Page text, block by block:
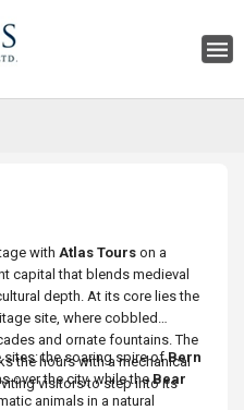
with Atlas Tours on a
capital that blends medieval
depth. At its core lies the
site, where cobbled
and ornate fountains. The
the hours with a mechanical
visitors to step into its
sites: the soaring spire ofBern
over the city, while theBear
animals in a natural